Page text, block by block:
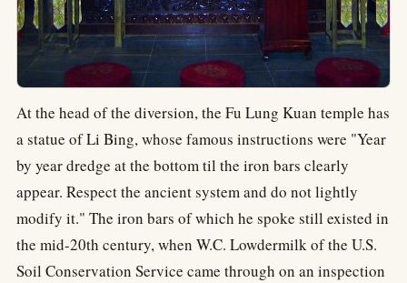
At the head of the diversion, the Fu Lung Kuan temple has
a statue of Li Bing, whose famous instructions were "Year
by year dredge at the bottom til the iron bars clearly
appear. Respect the ancient system and do not lightly
modify it." The iron bars of which he spoke still existed in
the mid-20th century, when W.C. Lowdermilk of the U.S.
Soil Conservation Service came through on an inspection